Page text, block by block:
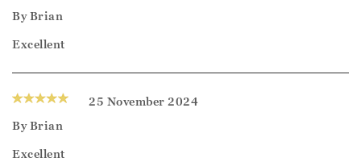
ByBrian
Excellent
25 November 2024
ByBrian
Excellent